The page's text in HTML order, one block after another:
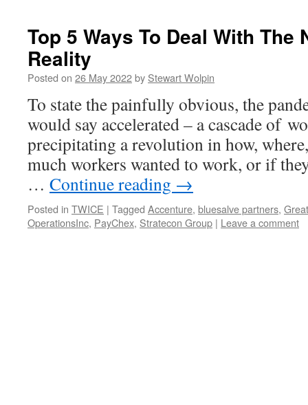
Top 5 Ways To Deal With The
Reality
Posted on 26 May 2022by Stewart Wolpin
To state the painfully obvious, the
would say accelerated – a cascade of
precipitating a revolution in how,
much workers wanted to work, or if
… Continue reading →
Posted in TWICE | Tagged Accenture, bluesalve partners,
OperationsInc, PayChex, Stratecon Group | Leave a comment